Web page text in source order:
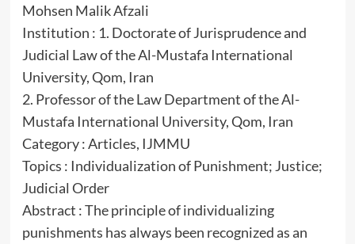
Mohsen Malik Afzali
Institution : 1. Doctorate of Jurisprudence and
Judicial Law of the Al-Mustafa International
University, Qom, Iran
2. Professor of the Law Department of the Al-
Mustafa International University, Qom, Iran
Category : Articles, IJMMU
Topics : Individualization of Punishment; Justice;
Judicial Order
Abstract : The principle of individualizing
punishments has always been recognized as an